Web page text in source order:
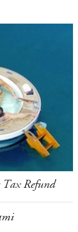
Refund